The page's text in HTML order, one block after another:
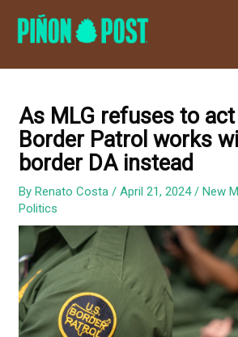
As MLG refuses to
Border Patrol works
border DA instead
ByRenato Costa/April 21, 2024/New
Politics